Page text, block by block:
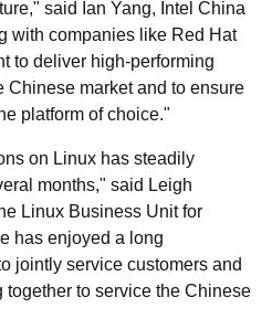
said Ian Yang, Intel China
with companies like Red Hat
to deliver high-performing
Chinese market and to ensure
platform of choice."
on Linux has steadily
months," said Leigh
Linux Business Unit for
has enjoyed a long
jointly service customers and
to service the Chinese